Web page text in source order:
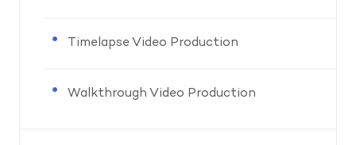
Timelapse Video Production
Walkthrough Video Production